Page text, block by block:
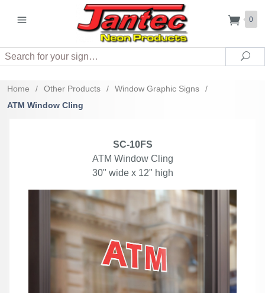
0
Search
Home / Other Products / Window Graphic Signs
/
ATM Window Cling
SC-10FS
ATM Window Cling
30" wide x 12" high